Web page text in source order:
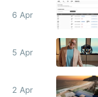
6 Apr
5 Apr
2 Apr